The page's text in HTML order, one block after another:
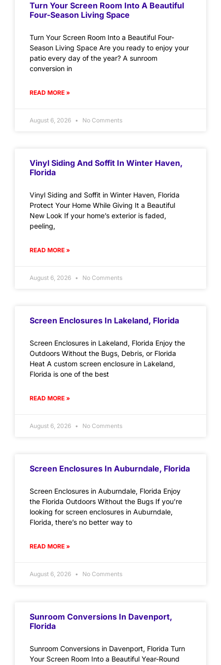
Turn Your Screen Room Into A Beautiful
Four-Season Living Space
Turn Your Screen Room Into a Beautiful Four-
Season Living Space Are you ready to enjoy your
patio every day of the year? A sunroom
conversion in
READ MORE »
August 6, 2026 No Comments
Vinyl Siding And Soffit In Winter Haven,
Florida
Vinyl Siding and Soffit in Winter Haven, Florida
Protect Your Home While Giving It a Beautiful
New Look If your home’s exterior is faded,
peeling,
READ MORE »
August 6, 2026 No Comments
Screen Enclosures In Lakeland, Florida
Screen Enclosures in Lakeland, Florida Enjoy the
Outdoors Without the Bugs, Debris, or Florida
Heat A custom screen enclosure in Lakeland,
Florida is one of the best
READ MORE »
August 6, 2026 No Comments
Screen Enclosures In Auburndale, Florida
Screen Enclosures in Auburndale, Florida Enjoy
the Florida Outdoors Without the Bugs If you’re
looking for screen enclosures in Auburndale,
Florida, there’s no better way to
READ MORE »
August 6, 2026 No Comments
Sunroom Conversions In Davenport,
Florida
Sunroom Conversions in Davenport, Florida Turn
Your Screen Room Into a Beautiful Year-Round